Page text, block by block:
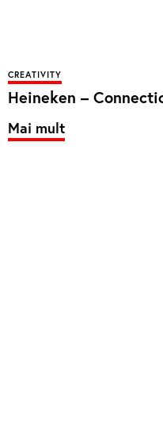
CREATIVITY
Heineken –
Mai mult